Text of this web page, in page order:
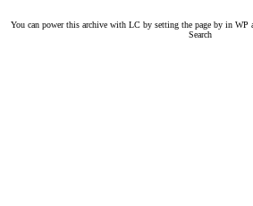
You can power this archive with LC by setting the page by in
Search